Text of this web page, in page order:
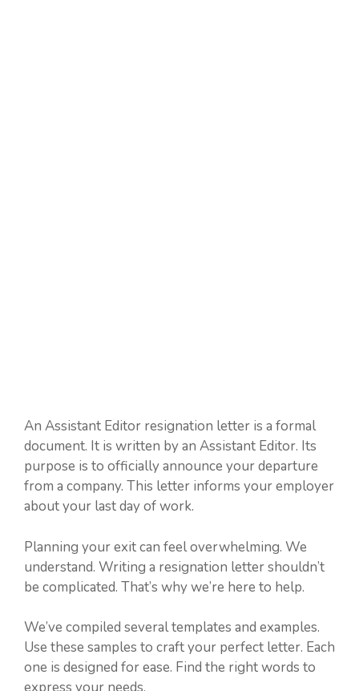
An Assistant Editor resignation letter is a formal
document. It is written by an Assistant Editor. Its
purpose is to officially announce your departure
from a company. This letter informs your employer
about your last day of work.
Planning your exit can feel overwhelming. We
understand. Writing a resignation letter shouldn’t
be complicated. That’s why we’re here to help.
We’ve compiled several templates and examples.
Use these samples to craft your perfect letter. Each
one is designed for ease. Find the right words to